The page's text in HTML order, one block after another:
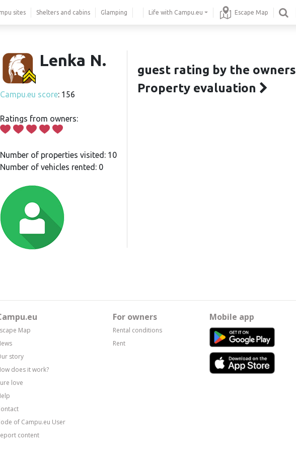
sites Shelters and cabins Glamping Life with Campu.eu Escape Map
Lenka N.
Campu.eu score: 156
Ratings from owners:
Number of properties visited: 10
Number of vehicles rented: 0
guest rating by the owners
Property evaluation
Map
story
does it work?
love
of Campu.eu User
content
For owners
Rental conditions
Rent
Mobile app